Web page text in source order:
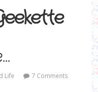
Life 7 Comments